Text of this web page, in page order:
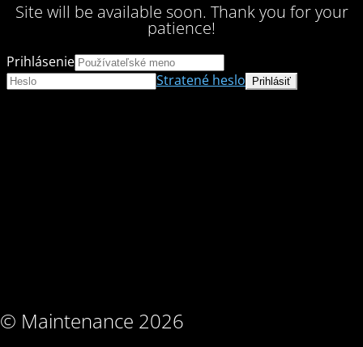
Site will be available soon. Thank you for your
patience!
© Maintenance 2026
Prihlásenie
Stratené heslo